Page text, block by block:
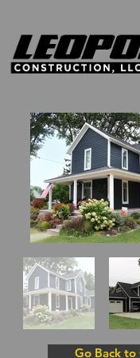
Go Back to